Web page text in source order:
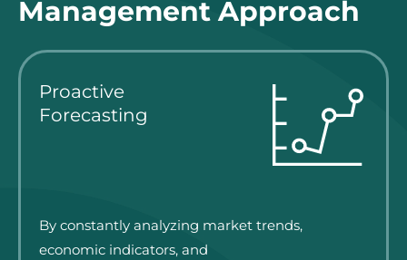
Management Approach
Proactive
Forecasting
By constantly analyzing market trends,
economic indicators, and